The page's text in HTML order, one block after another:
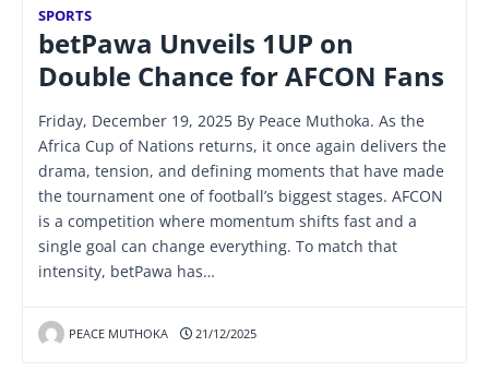
SPORTS
betPawa Unveils 1UP on
Double Chance for AFCON Fans
Friday, December 19, 2025 By Peace Muthoka. As the
Africa Cup of Nations returns, it once again delivers the
drama, tension, and defining moments that have made
the tournament one of football’s biggest stages. AFCON
is a competition where momentum shifts fast and a
single goal can change everything. To match that
intensity, betPawa has…
PEACE MUTHOKA 21/12/2025